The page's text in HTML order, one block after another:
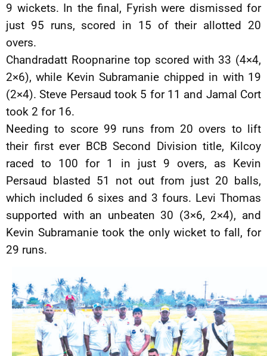
9 wickets. In the final, Fyrish were dismissed for
just 95 runs, scored in 15 of their allotted 20
overs.
Chandradatt Roopnarine top scored with 33 (4×4,
2×6), while Kevin Subramanie chipped in with 19
(2×4). Steve Persaud took 5 for 11 and Jamal Cort
took 2 for 16.
Needing to score 99 runs from 20 overs to lift
their first ever BCB Second Division title, Kilcoy
raced to 100 for 1 in just 9 overs, as Kevin
Persaud blasted 51 not out from just 20 balls,
which included 6 sixes and 3 fours. Levi Thomas
supported with an unbeaten 30 (3×6, 2×4), and
Kevin Subramanie took the only wicket to fall, for
29 runs.